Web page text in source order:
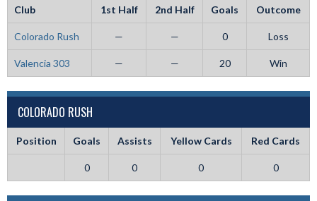
Club 1st Half 2nd Half Goals Outcome
Colorado Rush — — 0 Loss
Valencia 303 — — 20 Win
COLORADO RUSH
Position Goals Assists Yellow Cards Red Cards
0 0 0 0